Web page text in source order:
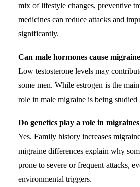
mix of lifestyle changes, preventive
medicines can reduce attacks and
significantly.
Can male hormones cause
Low testosterone levels may
some men. While estrogen is the
role in male migraine is being studied
Do genetics play a role in
Yes. Family history increases
migraine differences explain why
prone to severe or frequent attacks,
environmental triggers.